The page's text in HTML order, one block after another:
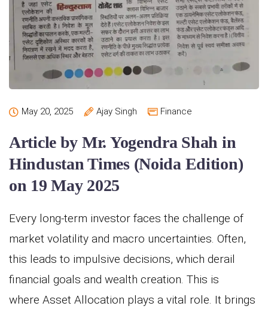
May 20, 2025 Ajay Singh Finance
Article by Mr. Yogendra Shah in
Hindustan Times (Noida Edition)
on 19 May 2025
Every long-term investor faces the challenge of
market volatility and macro uncertainties. Often,
this leads to impulsive decisions, which derail
financial goals and wealth creation. This is
where Asset Allocation plays a vital role. It brings